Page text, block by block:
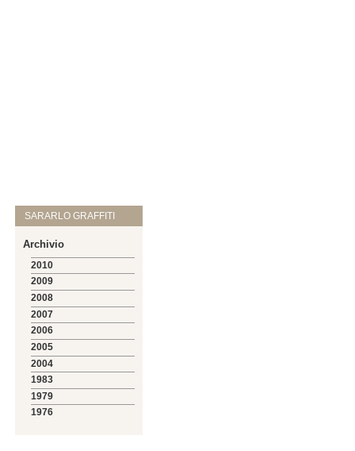
SARARLO GRAFFITI
Archivio
2010
2009
2008
2007
2006
2005
2004
1983
1979
1976